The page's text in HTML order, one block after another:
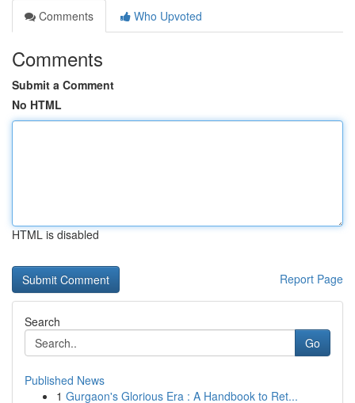
Comments
Who Upvoted
Comments
Submit a Comment
No HTML
HTML is disabled
Report Page
Search
Go
Published News
1 Gurgaon's Glorious Era : A Handbook to Ret...